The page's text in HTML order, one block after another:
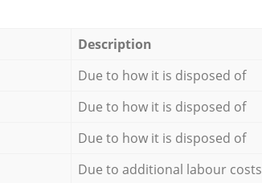
Description
Due to how it is disposed of
Due to how it is disposed of
Due to how it is disposed of
Due to additional labour costs